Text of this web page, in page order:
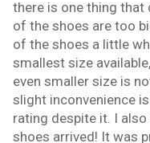
there is one thing that
of the shoes are too
of the shoes a little
smallest size
even smaller size is
slight inconvenience
rating despite it. I
shoes arrived! It was